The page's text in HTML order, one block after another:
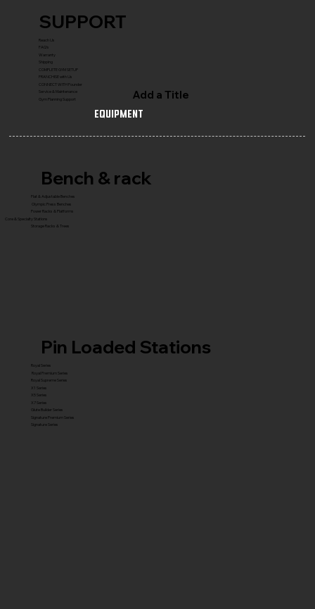
SUPPORT
Reach Us
FAQ's
Warranty
Shipping
COMPLETE GYM SETUP
FRANCHISE with Us
CONNECT WITH Founder
Service & Maintenance
Gym Planning Support
Add a Title
Equipment
Pin Loaded Stations
Royal Series
Royal Premium Series
Royal Supreme Series
X1 Series
X5 Series
X7 Series
Glute Builder Series
Signature Premium Series
Signature Series
Bench & rack
Flat & Adjustable Benches
Olympic Press Benches
Power Racks & Platforms
Core & Specialty Stations
Storage Racks & Trees